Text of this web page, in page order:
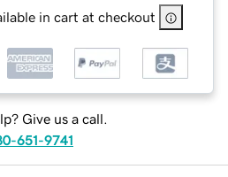
in cart at checkout
Give us a call.
651-9741